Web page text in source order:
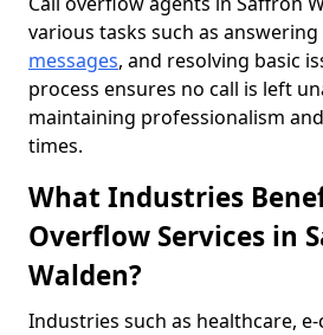
various tasks such as
messages, and resolving basic
process ensures no call is left
maintaining professionalism
times.
What Industries
Overflow Services in
Walden?
Industries such as healthcare,